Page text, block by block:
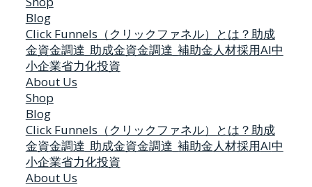
Blog
Click Funnels（クリックファネル）とは？助成
金資金調達_助成金資金調達_補助金人材採用AI中
小企業省力化投資
About Us
Shop
Blog
Click Funnels（クリックファネル）とは？助成
金資金調達_助成金資金調達_補助金人材採用AI中
小企業省力化投資
About Us